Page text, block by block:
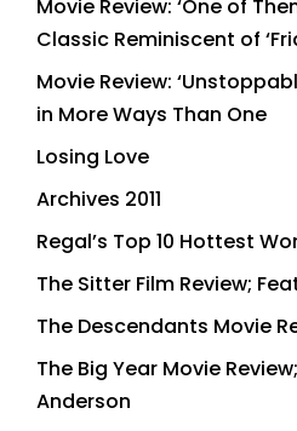
Movie Review: ‘One of
Classic Reminiscent of
Movie Review:
in More Ways Than One
Losing Love
Archives 2011
Regal’s Top 10 Hottest
The Sitter Film Review;
The Descendants Movie
The Big Year Movie
Anderson